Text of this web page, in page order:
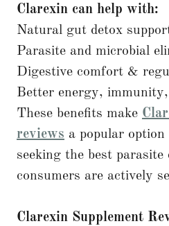
Clarexin can help with:
Natural gut detox
Parasite and microbial
Digestive comfort &
Better energy,
These benefits make
reviews a popular
seeking the best parasite
consumers are actively
Clarexin Supplement